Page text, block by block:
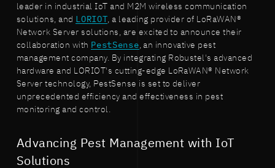
leader in industrial IoT and M2M wireless communication
solutions, and
LORIOT , a leading provider of LoRaWAN®
Network Server solutions, are excited to announce their
collaboration with PestSense , an innovative pest
management company. By integrating Robustel's advanced
hardware and LORIOT's cutting-edge LoRaWAN® Network
Server technology, PestSense is set to deliver
unprecedented efficiency and effectiveness in pest
monitoring and control.
Advancing Pest Management with IoT
Solutions